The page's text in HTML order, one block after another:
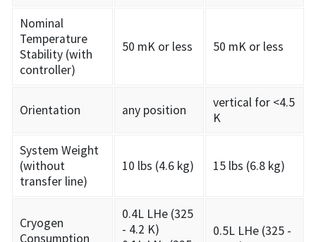
Nominal
Temperature
Stability (with
controller)
50 mK or less 50 mK or less
Orientation any position
vertical for <4.5
K
System Weight
(without
transfer line)
10 lbs (4.6 kg) 15 lbs (6.8 kg)
Cryogen
Consumption
0.4L LHe (325
- 4.2 K)
0.5L LHe (325 -